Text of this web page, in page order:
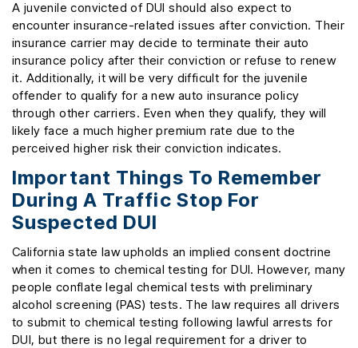
A juvenile convicted of DUI should also expect to
encounter insurance-related issues after conviction. Their
insurance carrier may decide to terminate their auto
insurance policy after their conviction or refuse to renew
it. Additionally, it will be very difficult for the juvenile
offender to qualify for a new auto insurance policy
through other carriers. Even when they qualify, they will
likely face a much higher premium rate due to the
perceived higher risk their conviction indicates.
Important Things To Remember
During A Traffic Stop For
Suspected DUI
California state law upholds an implied consent doctrine
when it comes to chemical testing for DUI. However, many
people conflate legal chemical tests with preliminary
alcohol screening (PAS) tests. The law requires all drivers
to submit to chemical testing following lawful arrests for
DUI, but there is no legal requirement for a driver to